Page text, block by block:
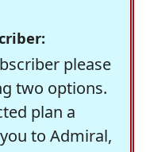
please
two options.
plan a
to Admiral,